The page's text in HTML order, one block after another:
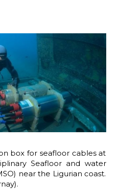
box for seafloor cables at
Seafloor and water
near the Ligurian coast.